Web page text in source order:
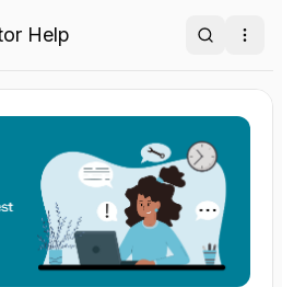
Help Search